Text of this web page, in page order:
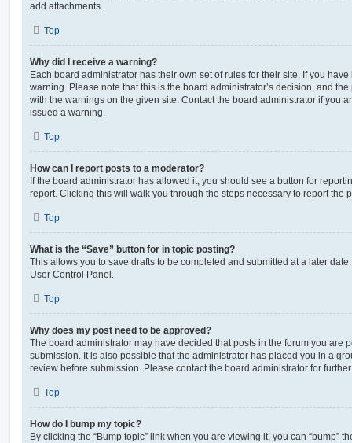
add attachments.
Top
Why did I receive a warning?
Each board administrator has their own set of rules for their site. If you
warning. Please note that this is the board administrator’s decision, and
with the warnings on the given site. Contact the board administrator if you
issued a warning.
Top
How can I report posts to a moderator?
If the board administrator has allowed it, you should see a button for
report. Clicking this will walk you through the steps necessary to report the
Top
What is the “Save” button for in topic posting?
This allows you to save drafts to be completed and submitted at a later
User Control Panel.
Top
Why does my post need to be approved?
The board administrator may have decided that posts in the forum you are
submission. It is also possible that the administrator has placed you in a
review before submission. Please contact the board administrator for
Top
How do I bump my topic?
By clicking the “Bump topic” link when you are viewing it, you can “bump”